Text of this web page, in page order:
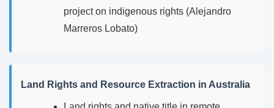
project on indigenous rights (Alejandro
Marreros Lobato)
Land Rights and Resource Extraction in Australia